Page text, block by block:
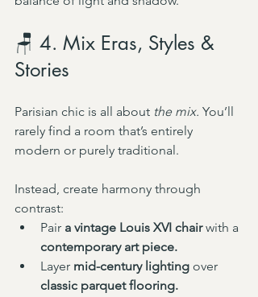
🪑 4. Mix Eras, Styles &
Stories
Parisian chic is all about the mix. You’ll
rarely find a room that’s entirely
modern or purely traditional.
Instead, create harmony through
contrast:
Pair a vintage Louis XVI chair with a
contemporary art piece.
Layer mid-century lighting over
classic parquet flooring.